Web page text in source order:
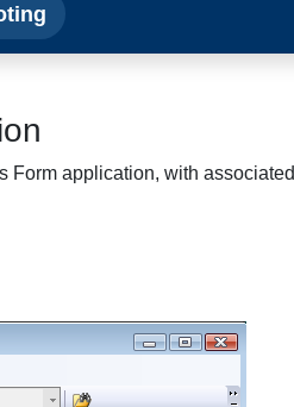
Form application, with associated